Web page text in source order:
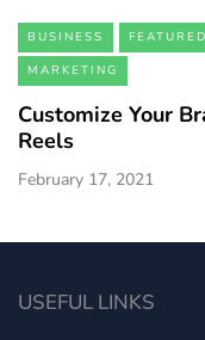
BUSINESS FEATURED
MARKETING
Customize Your
Reels
February 17, 2021
USEFUL LINKS